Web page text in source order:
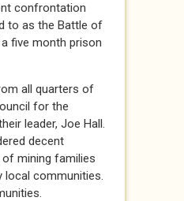
confrontation
to as the Battle of
five month prison
all quarters of
for the
leader, Joe Hall.
decent
mining families
local communities.